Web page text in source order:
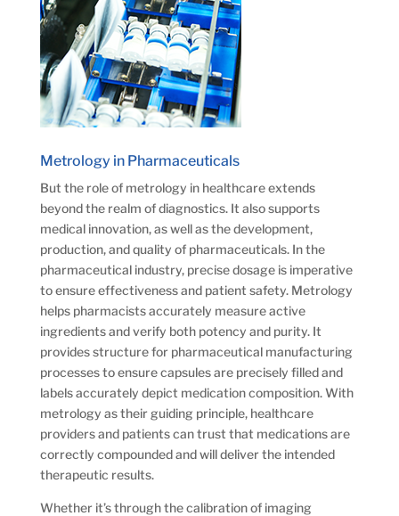
Metrology in Pharmaceuticals
But the role of metrology in healthcare extends
beyond the realm of diagnostics. It also supports
medical innovation, as well as the development,
production, and quality of pharmaceuticals. In the
pharmaceutical industry, precise dosage is imperative
to ensure effectiveness and patient safety. Metrology
helps pharmacists accurately measure active
ingredients and verify both potency and purity. It
provides structure for pharmaceutical manufacturing
processes to ensure capsules are precisely filled and
labels accurately depict medication composition. With
metrology as their guiding principle, healthcare
providers and patients can trust that medications are
correctly compounded and will deliver the intended
therapeutic results.
Whether it’s through the calibration of imaging